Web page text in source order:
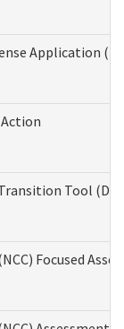
Application
Tool
Focused